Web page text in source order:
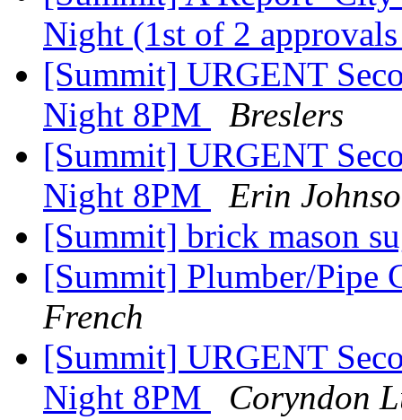
Night (1st of 2
[Summit] URGENT
Night 8PM
Breslers
[Summit] URGENT
Night 8PM
Erin
[Summit] brick mason
[Summit] Plumber/Pipe
French
[Summit] URGENT
Night 8PM
Coryndon